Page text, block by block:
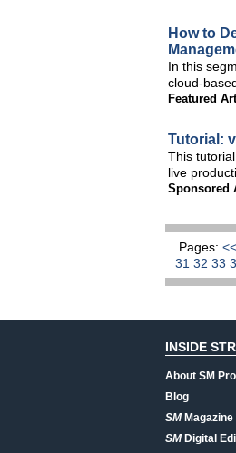
How to
In this
cloud-
Featured
Tutorial:
This
live
Sponsored
Pages:
31 32 33
INSIDE
About SM
Blog
SMMagazine
SMDigital